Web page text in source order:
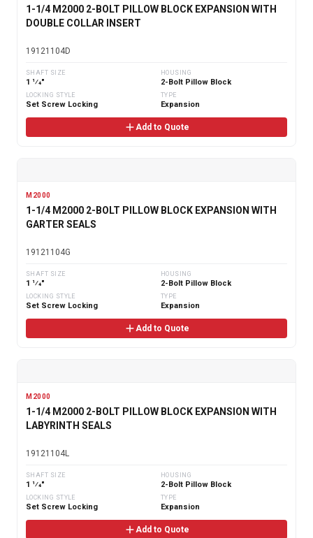
1-1/4 M2000 2-BOLT PILLOW BLOCK EXPANSION WITH
DOUBLE COLLAR INSERT
19121104D
SHAFT SIZE
1 1⁄4"
HOUSING
2-Bolt Pillow Block
LOCKING STYLE
Set Screw Locking
TYPE
Expansion
Add to Quote
M2000
1-1/4 M2000 2-BOLT PILLOW BLOCK EXPANSION WITH
GARTER SEALS
19121104G
SHAFT SIZE
1 1⁄4"
HOUSING
2-Bolt Pillow Block
LOCKING STYLE
Set Screw Locking
TYPE
Expansion
Add to Quote
M2000
1-1/4 M2000 2-BOLT PILLOW BLOCK EXPANSION WITH
LABYRINTH SEALS
19121104L
SHAFT SIZE
1 1⁄4"
HOUSING
2-Bolt Pillow Block
LOCKING STYLE
Set Screw Locking
TYPE
Expansion
Add to Quote